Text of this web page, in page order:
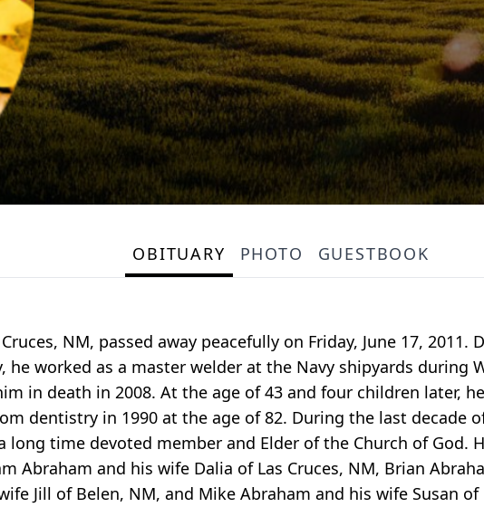
OBITUARY PHOTO GUESTBOOK
NM, passed away peacefully on Friday, June 17,
he worked as a master welder at the Navy shipyards during
in death in 2008. At the age of 43 and four children later,
dentistry in 1990 at the age of 82. During the last decade
long time devoted member and Elder of the Church of God.
Abraham and his wife Dalia of Las Cruces, NM, Brian
Jill of Belen, NM, and Mike Abraham and his wife Susan